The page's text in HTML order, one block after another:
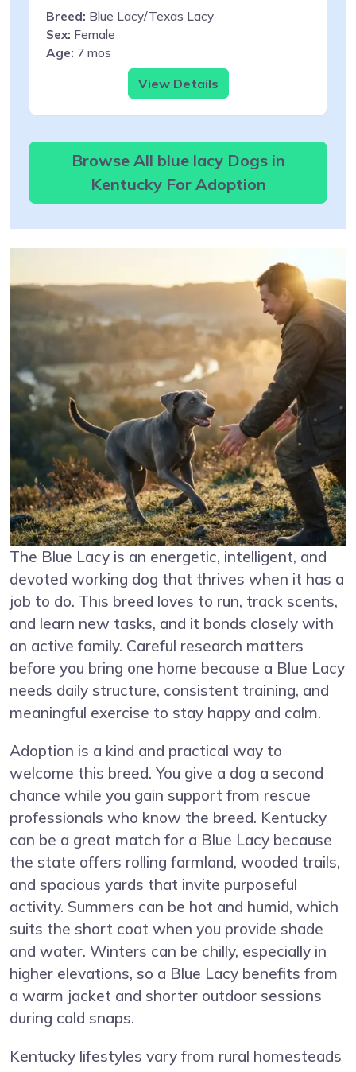
Breed: Blue Lacy/Texas Lacy
Sex: Female
Age: 7 mos
View Details
Browse All blue lacy Dogs in
Kentucky For Adoption
The Blue Lacy is an energetic, intelligent, and
devoted working dog that thrives when it has a
job to do. This breed loves to run, track scents,
and learn new tasks, and it bonds closely with
an active family. Careful research matters
before you bring one home because a Blue Lacy
needs daily structure, consistent training, and
meaningful exercise to stay happy and calm.
Adoption is a kind and practical way to
welcome this breed. You give a dog a second
chance while you gain support from rescue
professionals who know the breed. Kentucky
can be a great match for a Blue Lacy because
the state offers rolling farmland, wooded trails,
and spacious yards that invite purposeful
activity. Summers can be hot and humid, which
suits the short coat when you provide shade
and water. Winters can be chilly, especially in
higher elevations, so a Blue Lacy benefits from
a warm jacket and shorter outdoor sessions
during cold snaps.
Kentucky lifestyles vary from rural homesteads